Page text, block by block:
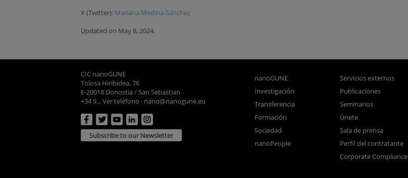
X (Twitter): Mariana Medina-Sánchez
Updated on May 8, 2024.
CIC nanoGUNE
Tolosa Hiribidea, 76
E-20018 Donostia / San Sebastian
+34 9... Ver teléfono · nano@nanogune.eu
Subscribe to our Newsletter
nanoGUNE
Investigación
Transferencia
Formación
Sociedad
nanoPeople
Servicios externos
Publicaciones
Seminarios
Únete
Sala de prensa
Perfil del contratante
Corporate Compliance